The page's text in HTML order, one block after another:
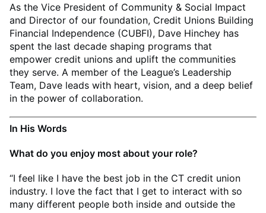
As the Vice President of Community & Social Impact
and Director of our foundation, Credit Unions Building
Financial Independence (CUBFI), Dave Hinchey has
spent the last decade shaping programs that
empower credit unions and uplift the communities
they serve. A member of the League’s Leadership
Team, Dave leads with heart, vision, and a deep belief
in the power of collaboration.
In His Words
What do you enjoy most about your role?
“I feel like I have the best job in the CT credit union
industry. I love the fact that I get to interact with so
many different people both inside and outside the